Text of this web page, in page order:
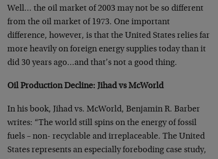
Well… the oil market of 2003 may not be so different
from the oil market of 1973. One important
difference, however, is that the United States relies far
more heavily on foreign energy supplies today than it
did 30 years ago…and that’s not a good thing.
Oil Production Decline: Jihad vs McWorld
In his book, Jihad vs. McWorld, Benjamin R. Barber
writes: “The world still spins on the energy of fossil
fuels – non- recyclable and irreplaceable. The United
States represents an especially foreboding case study,